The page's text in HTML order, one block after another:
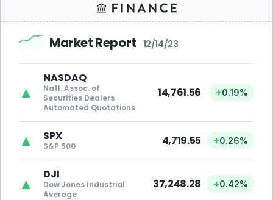
Market Report 12/14/23
▲
NASDAQ
Natl. Assoc. of
Securities Dealers
Automated Quotations
14,761.56 +0.19%
▲ SPX
S&P 500 4,719.55 +0.26%
▲
DJI
Dow Jones Industrial
Average
37,248.28 +0.42%